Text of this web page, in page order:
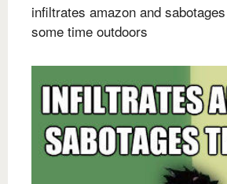
infiltrates amazon and
some time outdoors